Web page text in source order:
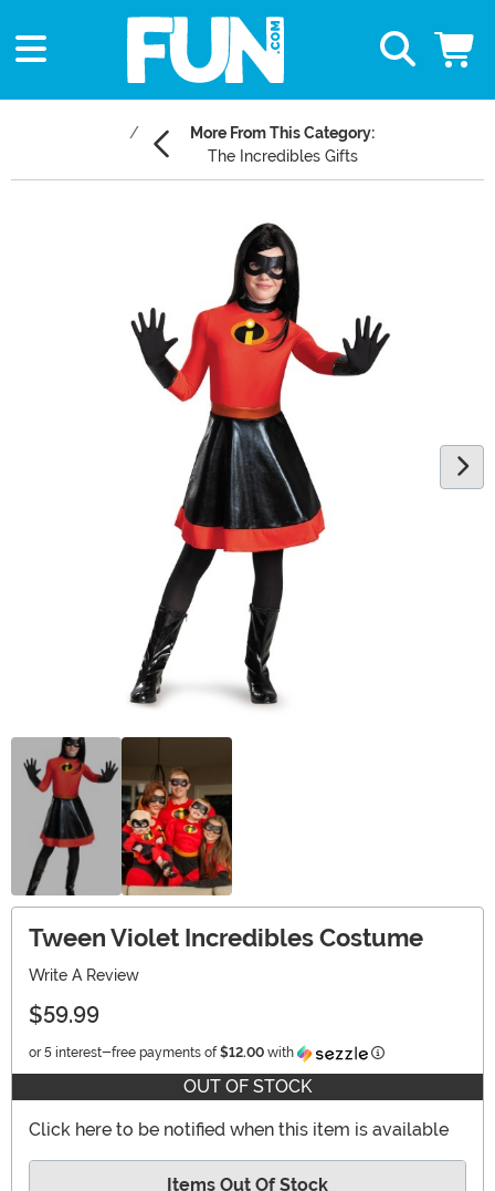
More From This Category:
The Incredibles Gifts
Tween Violet Incredibles Costume
Write A Review
$59.99
or 5 interest-free payments of $12.00 with Information
OUT OF STOCK
Click here to be notified when this item is available
Items Out Of Stock